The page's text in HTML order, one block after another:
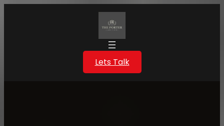
Lets Talk